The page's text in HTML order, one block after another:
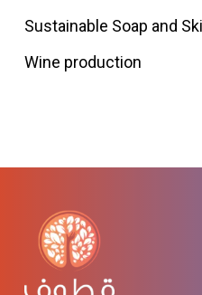
Sustainable Soap and
Wine production